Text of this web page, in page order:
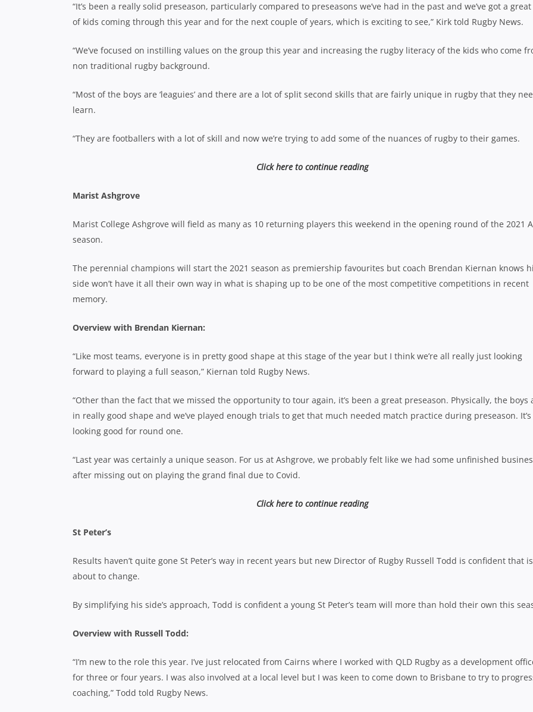
“It’s been a really solid preseason, particularly compared to preseasons we’ve had in the past and we’ve got a
of kids coming through this year and for the next couple of years, which is exciting to see,” Kirk told Rugby News.
“We’ve focused on instilling values on the group this year and increasing the rugby literacy of the kids who come
non traditional rugby background.
“Most of the boys are ‘leaguies’ and there are a lot of split second skills that are fairly unique in rugby that they
learn.
“They are footballers with a lot of skill and now we’re trying to add some of the nuances of rugby to their games.
Click here to continue reading
Marist Ashgrove
Marist College Ashgrove will field as many as 10 returning players this weekend in the opening round of the 2021
season.
The perennial champions will start the 2021 season as premiership favourites but coach Brendan Kiernan knows
side won’t have it all their own way in what is shaping up to be one of the most competitive competitions in recent
memory.
Overview with Brendan Kiernan:
“Like most teams, everyone is in pretty good shape at this stage of the year but I think we’re all really just looking
forward to playing a full season,” Kiernan told Rugby News.
“Other than the fact that we missed the opportunity to tour again, it’s been a great preseason. Physically, the boys
in really good shape and we’ve played enough trials to get that much needed match practice during preseason.
looking good for round one.
“Last year was certainly a unique season. For us at Ashgrove, we probably felt like we had some unfinished
after missing out on playing the grand final due to Covid.
Click here to continue reading
St Peter’s
Results haven’t quite gone St Peter’s way in recent years but new Director of Rugby Russell Todd is confident that is
about to change.
By simplifying his side’s approach, Todd is confident a young St Peter’s team will more than hold their own this
Overview with Russell Todd:
“I’m new to the role this year. I’ve just relocated from Cairns where I worked with QLD Rugby as a development
for three or four years. I was also involved at a local level but I was keen to come down to Brisbane to try to
coaching,” Todd told Rugby News.